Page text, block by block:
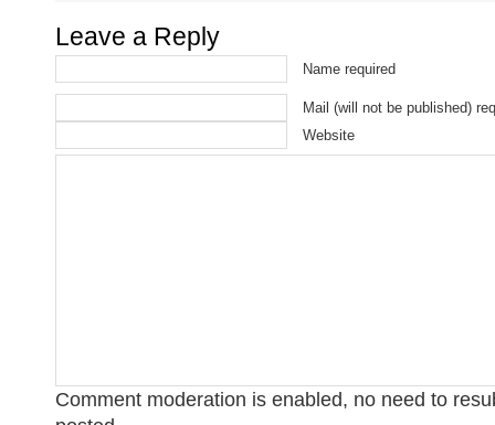
Leave a Reply
Name required
Mail (will not be published)
Website
Comment moderation is enabled, no need to